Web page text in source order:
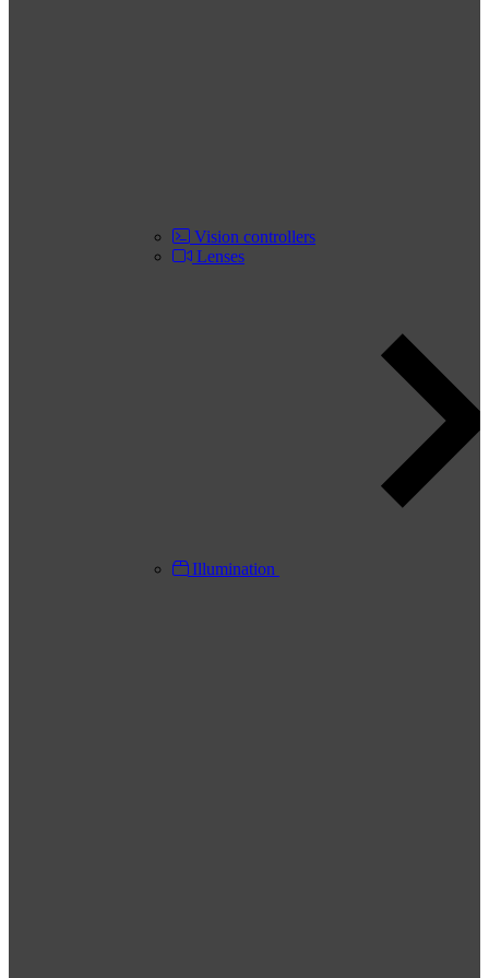
Vision controllers
Lenses
Illumination